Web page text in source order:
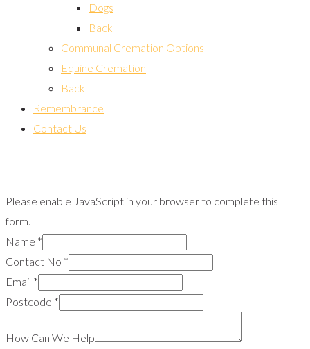
Dogs
Back
Communal Cremation Options
Equine Cremation
Back
Remembrance
Contact Us
Please enable JavaScript in your browser to complete this
form.
Name *
Contact No *
Email *
Postcode *
How Can We Help